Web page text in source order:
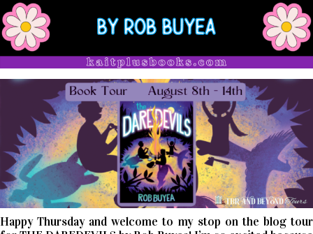
Happy Thursday and welcome to my stop on the blog tour